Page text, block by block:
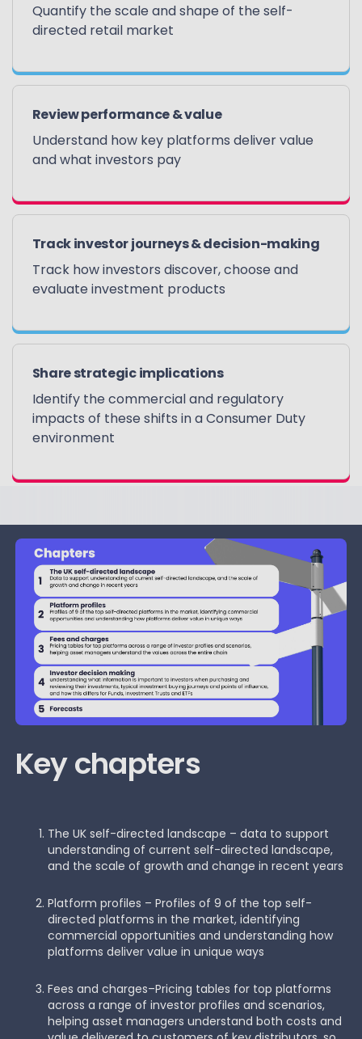
Quantify the scale and shape of the self-
directed retail market
Review performance & value
Understand how key platforms deliver value
and what investors pay
Track investor journeys & decision-making
Track how investors discover, choose and
evaluate investment products
Share strategic implications
Identify the commercial and regulatory
impacts of these shifts in a Consumer Duty
environment
Key chapters
The UK self-directed landscape – data to support
understanding of current self-directed landscape,
and the scale of growth and change in recent years
Platform profiles – Profiles of 9 of the top self-
directed platforms in the market, identifying
commercial opportunities and understanding how
platforms deliver value in unique ways
Fees and charges–Pricing tables for top platforms
across a range of investor profiles and scenarios,
helping asset managers understand both costs and